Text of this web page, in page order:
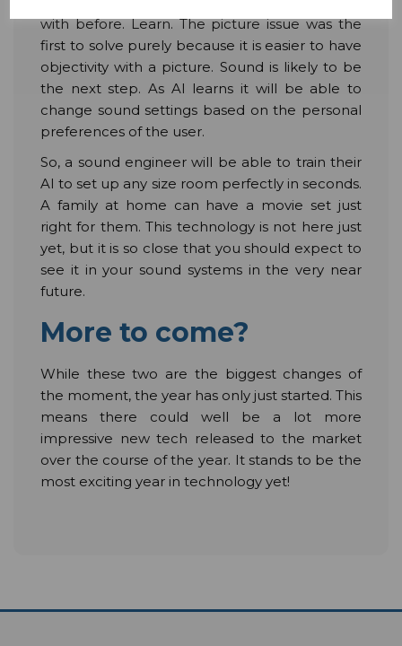
with before. Learn. The picture issue was the
first to solve purely because it is easier to have
objectivity with a picture. Sound is likely to be
the next step. As AI learns it will be able to
change sound settings based on the personal
preferences of the user.
So, a sound engineer will be able to train their
AI to set up any size room perfectly in seconds.
A family at home can have a movie set just
right for them. This technology is not here just
yet, but it is so close that you should expect to
see it in your sound systems in the very near
future.
More to come?
While these two are the biggest changes of
the moment, the year has only just started. This
means there could well be a lot more
impressive new tech released to the market
over the course of the year. It stands to be the
most exciting year in technology yet!